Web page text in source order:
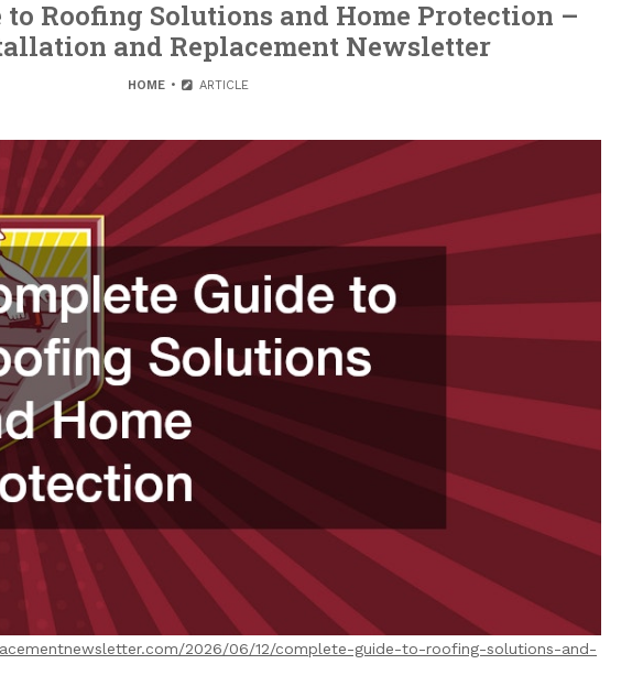
to Roofing Solutions and Home Protection –
and Replacement Newsletter
HOME ARTICLE
2026/06/12/complete-guide-to-roofing-solutions-and-